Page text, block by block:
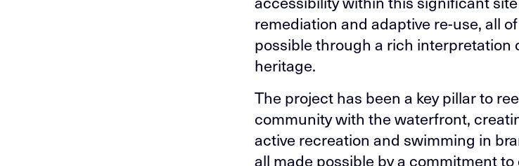
remediation and adaptive re-use, all
possible through a rich interpretation
heritage.
The project has been a key pillar to
community with the waterfront,
active recreation and swimming in
all made possible by a commitment